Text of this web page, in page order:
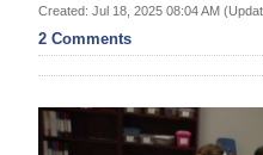
Review
Bermuda
Budget
Created: Jul 18, 2025 08:04 AM
2 Comments